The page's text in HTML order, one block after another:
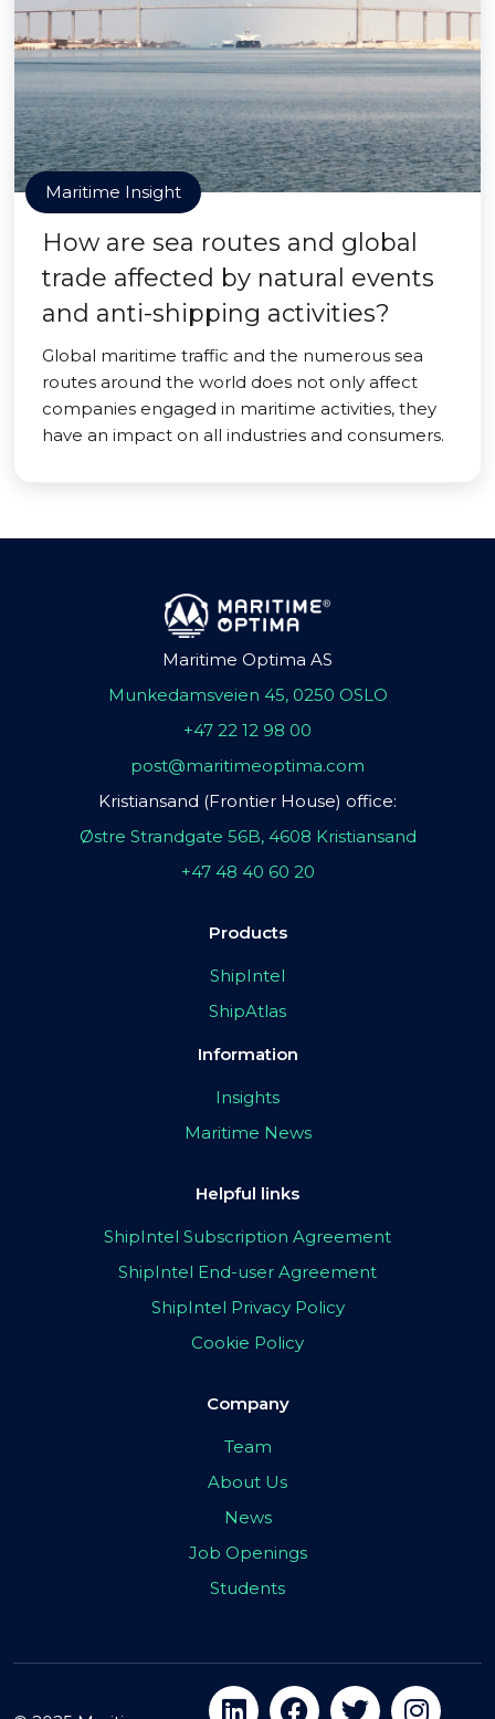
Maritime Insight
How are sea routes and global
trade affected by natural events
and anti-shipping activities?
Global maritime traffic and the numerous sea
routes around the world does not only affect
companies engaged in maritime activities, they
have an impact on all industries and consumers.
Maritime Optima AS
Munkedamsveien 45, 0250 OSLO
+47 22 12 98 00
post@maritimeoptima.com
Kristiansand (Frontier House) office:
Østre Strandgate 56B, 4608 Kristiansand
+47 48 40 60 20
Products
ShipIntel
ShipAtlas
Information
Insights
Maritime News
Helpful links
ShipIntel Subscription Agreement
ShipIntel End-user Agreement
ShipIntel Privacy Policy
Cookie Policy
Company
Team
About Us
News
Job Openings
Students